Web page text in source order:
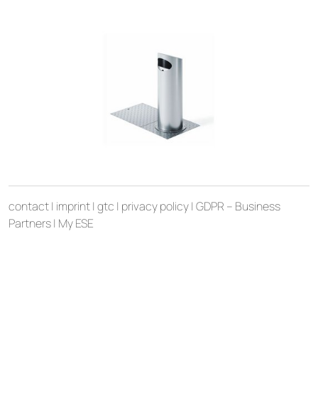
contact| imprint| gtc | privacy policy| GDPR – Business
Partners| My ESE